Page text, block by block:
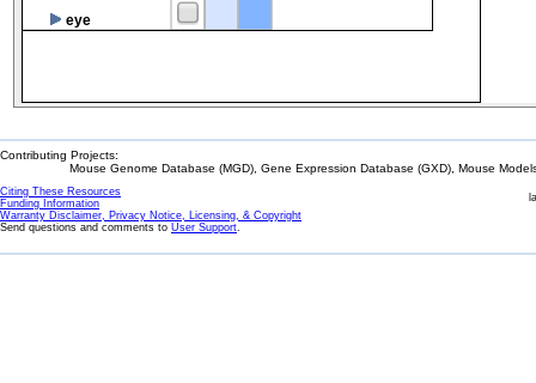
eye
Contributing Projects:
Mouse Genome Database (MGD), Gene Expression Database (GXD), Mouse
Citing These Resources
Funding Information
Warranty Disclaimer, Privacy Notice, Licensing, & Copyright
Send questions and comments to User Support.